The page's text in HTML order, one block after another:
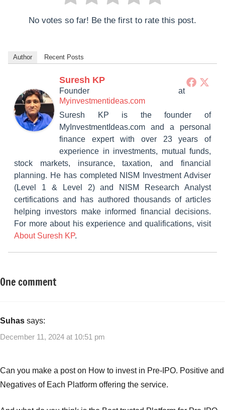
No votes so far! Be the first to rate this post.
Author Recent Posts
Suresh KP
Founder at
Myinvestmentideas.com
Suresh KP is the founder of
MyInvestmentIdeas.com and a personal
finance expert with over 23 years of
experience in investments, mutual funds,
stock markets, insurance, taxation, and financial
planning. He has completed NISM Investment Adviser
(Level 1 & Level 2) and NISM Research Analyst
certifications and has authored thousands of articles
helping investors make informed financial decisions.
For more about his experience and qualifications, visit
About Suresh KP.
Tagged
Funds ,
Fund
NFO
Strategies
New
(NFO)
One comment
Suhas says:
December 11, 2024 at 10:51 pm
Can you make a post on How to invest in Pre-IPO. Positive and
Negatives of Each Platform offering the service.